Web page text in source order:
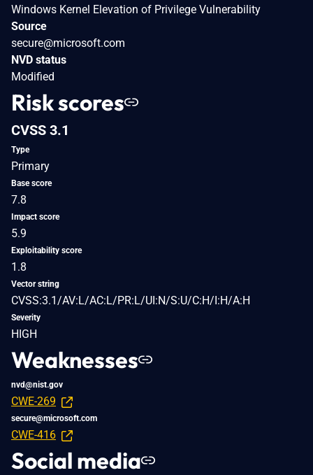
Windows Kernel Elevation of Privilege Vulnerability
Source
secure@microsoft.com
NVD status
Modified
Risk scores
CVSS 3.1
Type
Primary
Base score
7.8
Impact score
5.9
Exploitability score
1.8
Vector string
CVSS:3.1/AV:L/AC:L/PR:L/UI:N/S:U/C:H/I:H/A:H
Severity
HIGH
Weaknesses
nvd@nist.gov
CWE-269
secure@microsoft.com
CWE-416
Social media